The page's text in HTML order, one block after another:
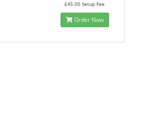
£45.00 Setup Fee
Order Now